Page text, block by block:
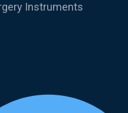
Instruments